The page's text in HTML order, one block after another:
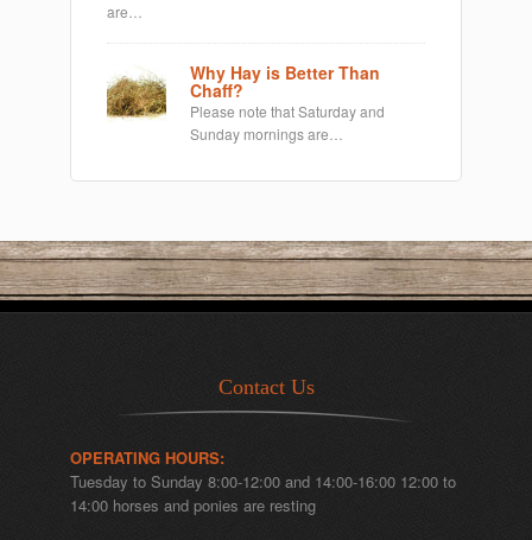
are…
Why Hay is Better Than
Chaff?
Please note that Saturday and
Sunday mornings are…
Contact Us
OPERATING HOURS:
Tuesday to Sunday 8:00-12:00 and 14:00-16:00 12:00 to
14:00 horses and ponies are resting